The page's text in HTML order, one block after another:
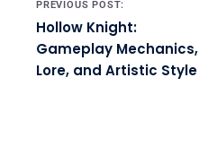
PREVIOUS POST:
Hollow Knight:
Gameplay Mechanics,
Lore, and Artistic Style